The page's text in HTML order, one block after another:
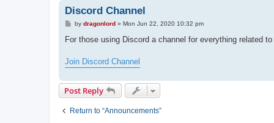
Discord Channel
P
s
by dragonlord» Mon Jun 22, 2020 10:32 pm
For those using Discord a channel for everything related
Join Discord Channel
Post Reply
Return to “Announcements”